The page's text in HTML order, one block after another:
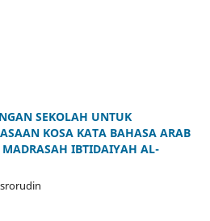
SEKOLAH UNTUK
KOSA KATA BAHASA ARAB
IBTIDAIYAH AL-